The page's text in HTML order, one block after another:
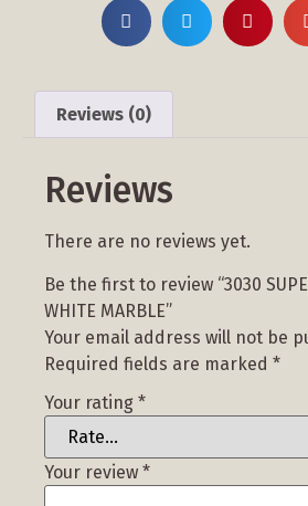
Reviews (0)
Reviews
There are no reviews yet.
Be the first to review “3030
WHITE MARBLE”
Your email address will not be
Required fields are marked *
Your rating *
Your review *